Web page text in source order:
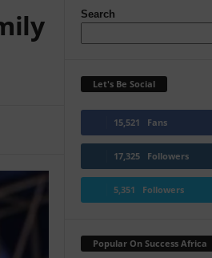
Search
Let's Be Social
15,521 Fans
17,325 Followers
5,351 Followers
Popular On Success Africa